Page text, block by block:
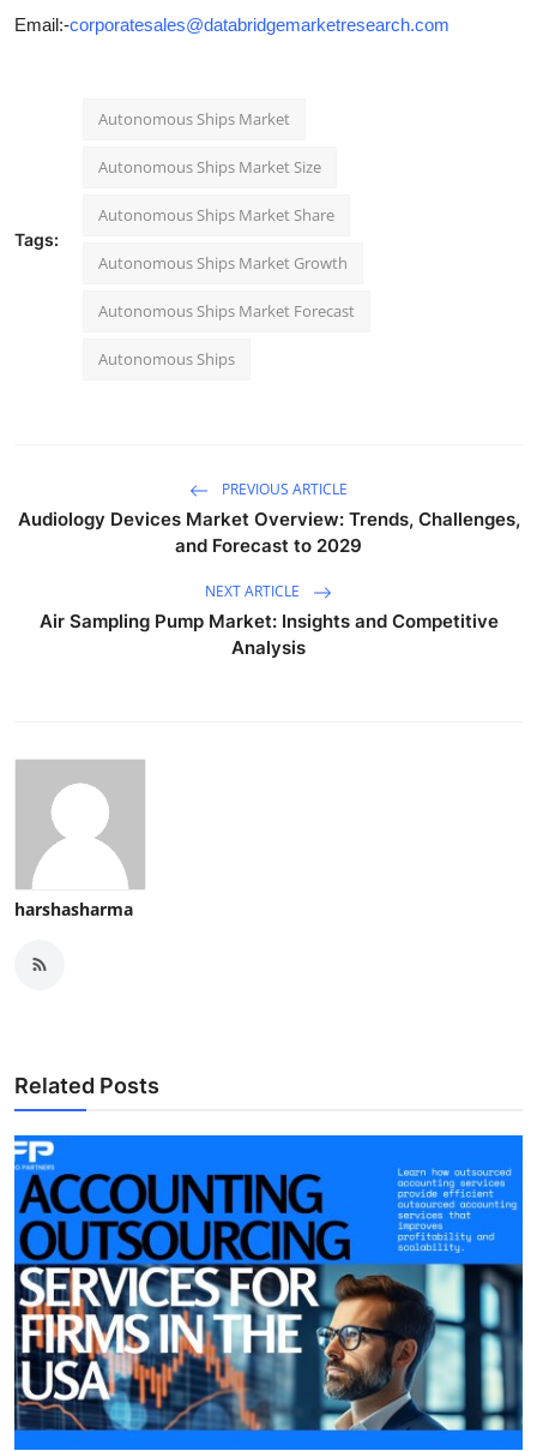
Email:-corporatesales@databridgemarketresearch.com
Tags:
Autonomous Ships Market
Autonomous Ships Market Size
Autonomous Ships Market Share
Autonomous Ships Market Growth
Autonomous Ships Market Forecast
Autonomous Ships
PREVIOUS ARTICLE
Audiology Devices Market Overview: Trends, Challenges,
and Forecast to 2029
NEXT ARTICLE
Air Sampling Pump Market: Insights and Competitive
Analysis
harshasharma
Related Posts